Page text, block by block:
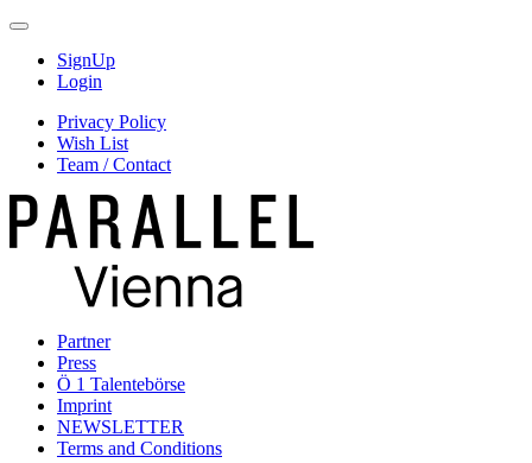
SignUp
Login
Privacy Policy
Wish List
Team / Contact
Partner
Press
Ö 1 Talentebörse
Imprint
NEWSLETTER
Terms and Conditions